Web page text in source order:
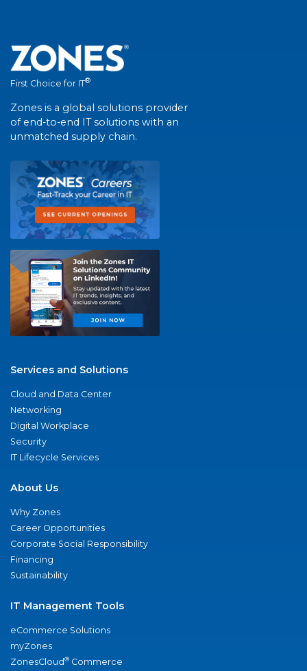
First Choice for IT®
Zones is a global solutions provider
of end-to-end IT solutions with an
unmatched supply chain.
Services and Solutions
Cloud and Data Center
Networking
Digital Workplace
Security
IT Lifecycle Services
About Us
Why Zones
Career Opportunities
Corporate Social Responsibility
Financing
Sustainability
IT Management Tools
eCommerce Solutions
myZones
ZonesCloud® Commerce